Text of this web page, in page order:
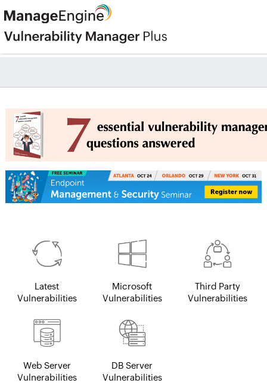
Latest
Vulnerabilities
Microsoft
Vulnerabilities
Third Party
Vulnerabilities
Web Server
Vulnerabilities
DB Server
Vulnerabilities